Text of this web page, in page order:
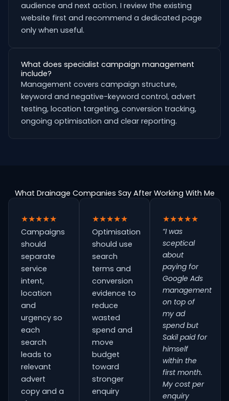
audience and next action. I review the existing
website first and recommend a dedicated page
only when useful.
What does specialist campaign management
include?
Management covers campaign structure,
keyword and negative-keyword control, advert
testing, location targeting, conversion tracking,
ongoing optimisation and clear reporting.
What Drainage Companies Say After Working With Me
★★★★★
Campaigns
should
separate
service
intent,
location
and
urgency so
each
search
leads to
relevant
advert
copy and a
★★★★★
Optimisation
should use
search
terms and
conversion
evidence to
reduce
wasted
spend and
move
budget
toward
stronger
enquiry
★★★★★
“I was
sceptical
about
paying for
Google Ads
management
on top of
my ad
spend but
Sakil paid for
himself
within the
first month.
My cost per
enquiry